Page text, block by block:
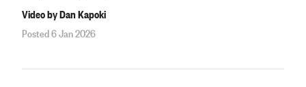
Video by Dan Kapoki
Posted 6 Jan 2026